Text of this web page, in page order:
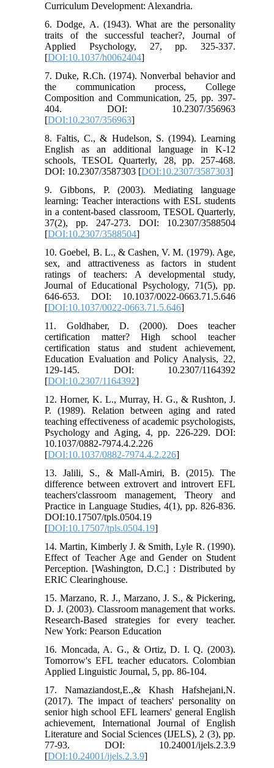
Curriculum Development: Alexandria.
6. Dodge, A. (1943). What are the personality
traits of the successful teacher?, Journal of
Applied Psychology, 27, pp. 325-337.
[DOI:10.1037/h0062404]
7. Duke, R.Ch. (1974). Nonverbal behavior and
the communication process, College
Composition and Communication, 25, pp. 397-
404. DOI: 10.2307/356963
[DOI:10.2307/356963]
8. Faltis, C., & Hudelson, S. (1994). Learning
English as an additional language in K-12
schools, TESOL Quarterly, 28, pp. 257-468.
DOI: 10.2307/3587303 [DOI:10.2307/3587303]
9. Gibbons, P. (2003). Mediating language
learning: Teacher interactions with ESL students
in a content-based classroom, TESOL Quarterly,
37(2), pp. 247-273. DOI: 10.2307/3588504
[DOI:10.2307/3588504]
10. Goebel, B. L., & Cashen, V. M. (1979). Age,
sex, and attractiveness as factors in student
ratings of teachers: A developmental study,
Journal of Educational Psychology, 71(5), pp.
646-653. DOI: 10.1037/0022-0663.71.5.646
[DOI:10.1037/0022-0663.71.5.646]
11. Goldhaber, D. (2000). Does teacher
certification matter? High school teacher
certification status and student achievement,
Education Evaluation and Policy Analysis, 22,
129-145. DOI: 10.2307/1164392
[DOI:10.2307/1164392]
12. Horner, K. L., Murray, H. G., & Rushton, J.
P. (1989). Relation between aging and rated
teaching effectiveness of academic psychologists,
Psychology and Aging, 4, pp. 226-229. DOI:
10.1037/0882-7974.4.2.226
[DOI:10.1037/0882-7974.4.2.226]
13. Jalili, S., & Mall-Amiri, B. (2015). The
difference between extrovert and introvert EFL
teachers'classroom management, Theory and
Practice in Language Studies, 4(1), pp. 826-836.
DOI:10.17507/tpls.0504.19
[DOI:10.17507/tpls.0504.19]
14. Martin, Kimberly J. & Smith, Lyle R. (1990).
Effect of Teacher Age and Gender on Student
Perception. [Washington, D.C.] : Distributed by
ERIC Clearinghouse.
15. Marzano, R. J., Marzano, J. S., & Pickering,
D. J. (2003). Classroom management that works.
Research-Based strategies for every teacher.
New York: Pearson Education
16. Moncada, A. G., & Ortiz, D. I. Q. (2003).
Tomorrow's EFL teacher educators. Colombian
Applied Linguistic Journal, 5, pp. 86-104.
17. Namaziandost,E.,& Khash Hafshejani,N.
(2017). The impact of teachers' personality on
senior high school EFL learners' general English
achievement, International Journal of English
Literature and Social Sciences (IJELS), 2 (3), pp.
77-93. DOI: 10.24001/ijels.2.3.9
[DOI:10.24001/ijels.2.3.9]